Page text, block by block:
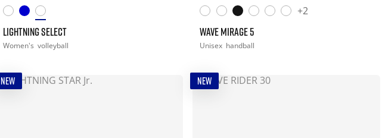
LIGHTNING SELECT
Women's volleyball
+2
WAVE MIRAGE 5
Unisex handball
NEW NEW